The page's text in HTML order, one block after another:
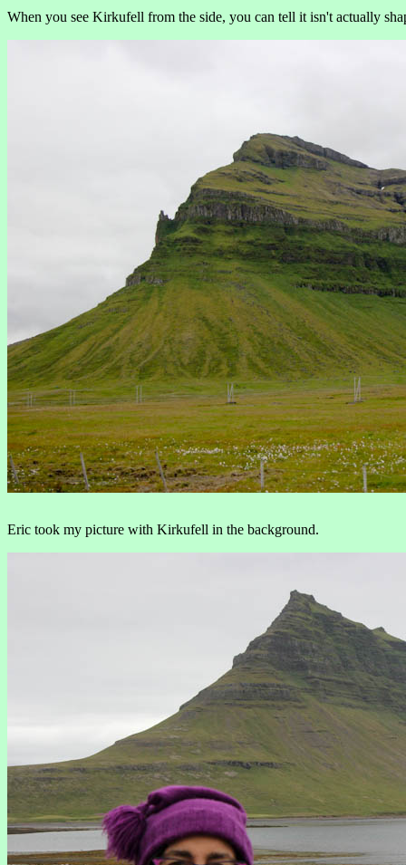
When you see Kirkufell from the side, you can tell it isn't actually
Eric took my picture with Kirkufell in the background.